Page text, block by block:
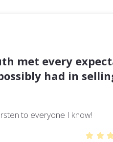
met every
had in
to everyone I know!